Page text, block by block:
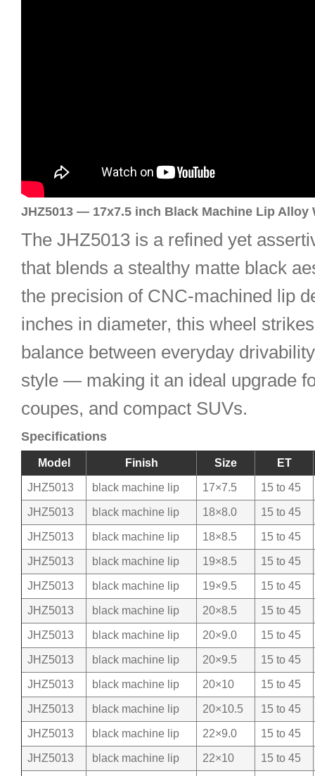
JHZ5013 — 17x7.5 inch Black Machine Lip Alloy
The JHZ5013 is a refined yet
that blends a stealthy matte black
the precision of CNC-machined lip
inches in diameter, this wheel
balance between everyday
style — making it an ideal upgrade
coupes, and compact SUVs.
Specifications
Model Finish Size ET
JHZ5013 black machine lip 17×7.5 15 to 45
JHZ5013 black machine lip 18×8.0 15 to 45
JHZ5013 black machine lip 18×8.5 15 to 45
JHZ5013 black machine lip 19×8.5 15 to 45
JHZ5013 black machine lip 19×9.5 15 to 45
JHZ5013 black machine lip 20×8.5 15 to 45
JHZ5013 black machine lip 20×9.0 15 to 45
JHZ5013 black machine lip 20×9.5 15 to 45
JHZ5013 black machine lip 20×10 15 to 45
JHZ5013 black machine lip 20×10.5 15 to 45
JHZ5013 black machine lip 22×9.0 15 to 45
JHZ5013 black machine lip 22×10 15 to 45